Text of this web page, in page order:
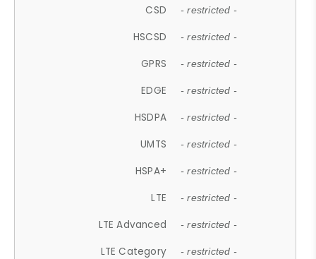
CSD - restricted -
HSCSD - restricted -
GPRS - restricted -
EDGE - restricted -
HSDPA - restricted -
UMTS - restricted -
HSPA+ - restricted -
LTE - restricted -
LTE Advanced - restricted -
LTE Category - restricted -